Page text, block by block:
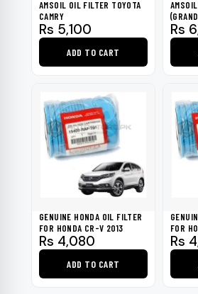
AMSOIL OIL FILTER TOYOTA
CAMRY
Rs 5,100
ADD TO CART
ALTIS)
Rs
GENUINE HONDA OIL FILTER
FOR HONDA CR-V 2013
Rs 4,080
ADD TO CART
FOR
Rs